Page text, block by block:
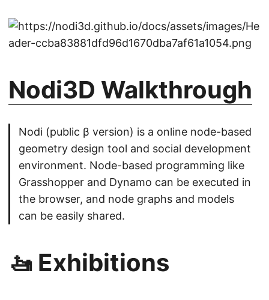
Nodi3D Walkthrough
Nodi (public β version) is a online node-based
geometry design tool and social development
environment. Node-based programming like
Grasshopper and Dynamo can be executed in
the browser, and node graphs and models
can be easily shared.
🚤 Exhibitions